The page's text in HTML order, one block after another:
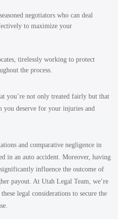
negotiators who can deal
to maximize your
tirelessly working to protect
the process.
you’re not only treated fairly but that
you deserve for your injuries and
and comparative negligence in
in an auto accident. Moreover, having
influence the outcome of
payout. At Utah Legal Team, we’re
legal considerations to secure the